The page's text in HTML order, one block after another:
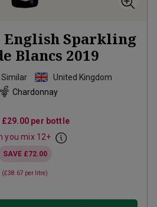
English Sparkling
Blancs 2019
United Kingdom
Chardonnay
£29.00 per bottle
you mix 12+
SAVE £72.00
(£38.67 per litre)